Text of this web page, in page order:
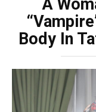
A
Body In